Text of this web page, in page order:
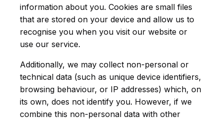
information about you. Cookies are small files
that are stored on your device and allow us to
recognise you when you visit our website or
use our service.
Additionally, we may collect non-personal or
technical data (such as unique device identifiers,
browsing behaviour, or IP addresses) which, on
its own, does not identify you. However, if we
combine this non-personal data with other